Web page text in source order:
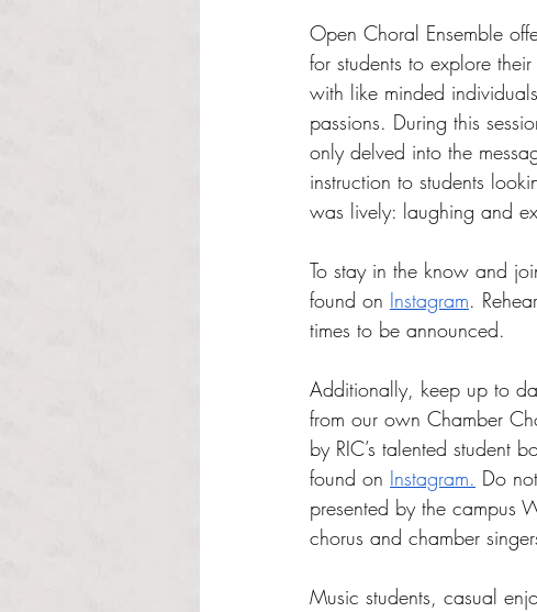
Open Choral Ensemble
for students to explore
with like minded
passions. During this
only delved into the
instruction to students
was lively: laughing and
To stay in the know and
found on Instagram.
times to be announced.
Additionally, keep up to
from our own Chamber
by RIC’s talented student
found on Instagram. Do
presented by the campus
chorus and chamber
Music students, casual